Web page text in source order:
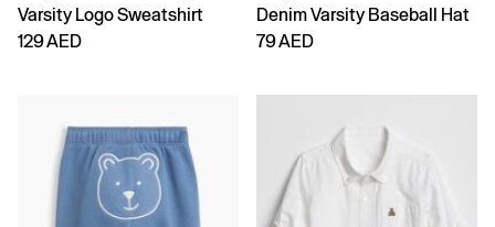
Varsity Logo Sweatshirt
129 AED
Denim Varsity Baseball Hat
79 AED